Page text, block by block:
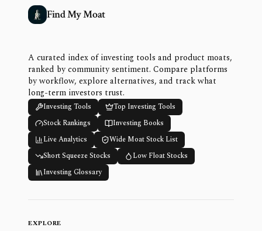
Find My Moat
A curated index of investing tools and product moats,
ranked by community sentiment. Compare platforms
by workflow, explore alternatives, and track what
long-term investors trust.
Investing Tools
Top Investing Tools
Stock Rankings
Investing Books
Live Analytics
Wide Moat Stock List
Short Squeeze Stocks
Low Float Stocks
Investing Glossary
EXPLORE